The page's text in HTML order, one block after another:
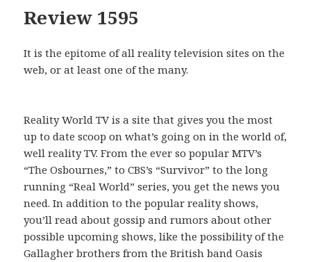
Review 1595
It is the epitome of all reality television sites on the
web, or at least one of the many.
Reality World TV is a site that gives you the most
up to date scoop on what’s going on in the world of,
well reality TV. From the ever so popular MTV’s
“The Osbournes,” to CBS’s “Survivor” to the long
running “Real World” series, you get the news you
need. In addition to the popular reality shows,
you’ll read about gossip and rumors about other
possible upcoming shows, like the possibility of the
Gallagher brothers from the British band Oasis